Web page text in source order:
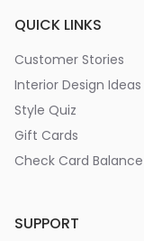
QUICK LINKS
Customer Stories
Interior Design Ideas
Style Quiz
Gift Cards
Check Card Balance
SUPPORT